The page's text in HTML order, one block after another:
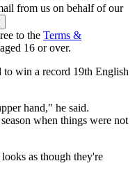
from us on behalf of our
to the Terms &
16 or over.
win a record 19th English
hand," he said.
when things were not
as though they're